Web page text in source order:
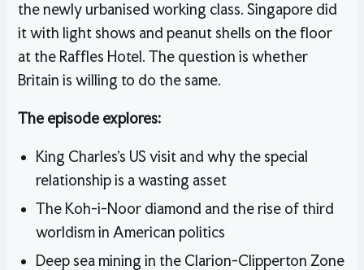
the newly urbanised working class. Singapore did
it with light shows and peanut shells on the floor
at the Raffles Hotel. The question is whether
Britain is willing to do the same.
The episode explores:
King Charles’s US visit and why the special
relationship is a wasting asset
The Koh-i-Noor diamond and the rise of third
worldism in American politics
Deep sea mining in the Clarion-Clipperton Zone